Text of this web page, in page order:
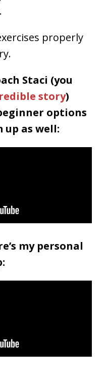
properly
Staci (you
story)
options
up as well:
my personal